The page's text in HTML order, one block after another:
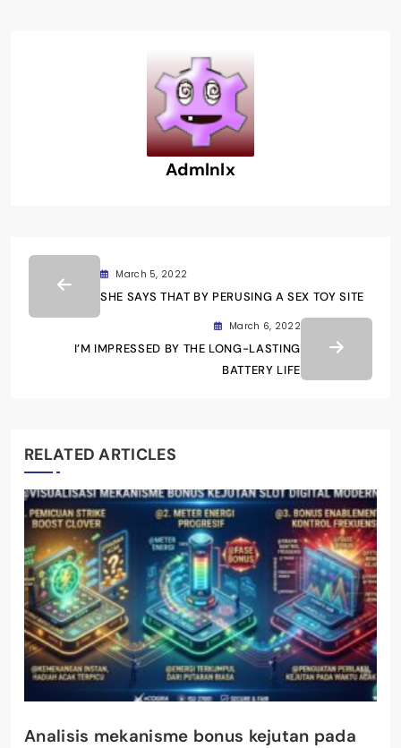
Admlnlx
March 5, 2022
SHE SAYS THAT BY PERUSING A SEX TOY SITE
March 6, 2022
I’M IMPRESSED BY THE LONG-LASTING
BATTERY LIFE
RELATED ARTICLES
Analisis mekanisme bonus kejutan pada